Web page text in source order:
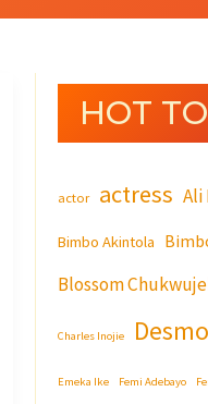
HOT
actor actress Ali
Bimbo Akintola
Blossom
Charles Inojie
Emeka Ike Femi Adebayo